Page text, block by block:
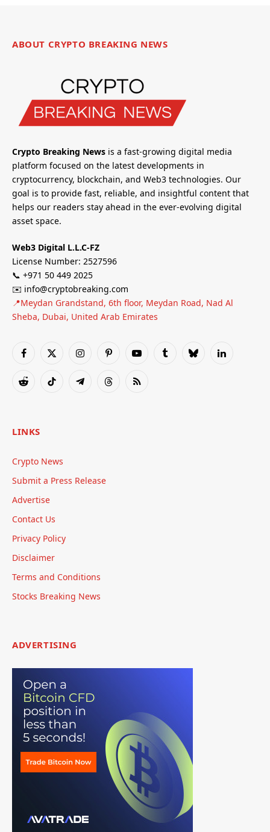
ABOUT CRYPTO BREAKING NEWS
Crypto Breaking News is a fast-growing digital media
platform focused on the latest developments in
cryptocurrency, blockchain, and Web3 technologies. Our
goal is to provide fast, reliable, and insightful content that
helps our readers stay ahead in the ever-evolving digital
asset space.
Web3 Digital L.L.C-FZ
License Number: 2527596
📞 +971 50 449 2025
✉️ info@cryptobreaking.com
📍Meydan Grandstand, 6th floor, Meydan Road, Nad Al
Sheba, Dubai, United Arab Emirates
Facebook
X
InstagramPinterestYouTubeTumblrBlueskyLinkedIn
RedditTikTok TelegramThreadsRSS
LINKS
Crypto News
Submit a Press Release
Advertise
Contact Us
Privacy Policy
Disclaimer
Terms and Conditions
Stocks Breaking News
ADVERTISING